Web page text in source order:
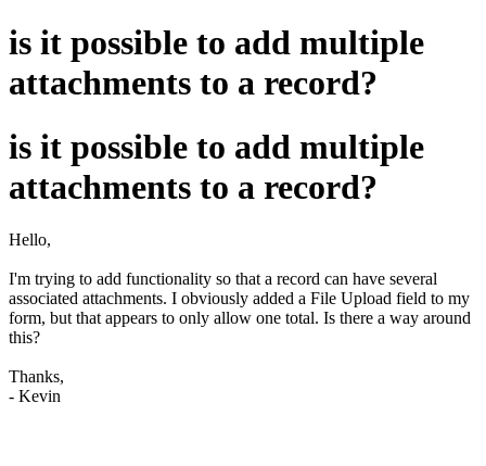
is it possible to add multiple
attachments to a record?
is it possible to add multiple
attachments to a record?
Hello,
I'm trying to add functionality so that a record can have several
associated attachments. I obviously added a File Upload field to my
form, but that appears to only allow one total. Is there a way around
this?
Thanks,
- Kevin